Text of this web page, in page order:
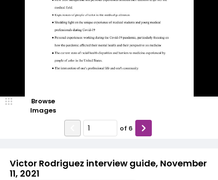
Victor Rodriguez interview guide, November
11, 2021
Browse
Images
of 6